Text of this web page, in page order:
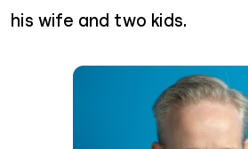
his wife and two kids.